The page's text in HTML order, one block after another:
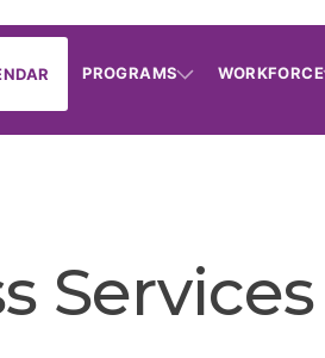
PROGRAMS WORKFORCE
Services